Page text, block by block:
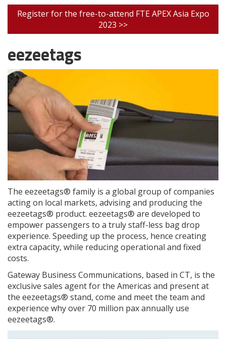
Register for the free-to-attend FTE APEX Asia Expo
2023 >>
eezeetags
The eezeetags® family is a global group of companies
acting on local markets, advising and producing the
eezeetags® product. eezeetags® are developed to
empower passengers to a truly staff-less bag drop
experience. Speeding up the process, hence creating
extra capacity, while reducing operational and fixed
costs.
Gateway Business Communications, based in CT, is the
exclusive sales agent for the Americas and present at
the eezeetags® stand, come and meet the team and
experience why over 70 million pax annually use
eezeetags®.